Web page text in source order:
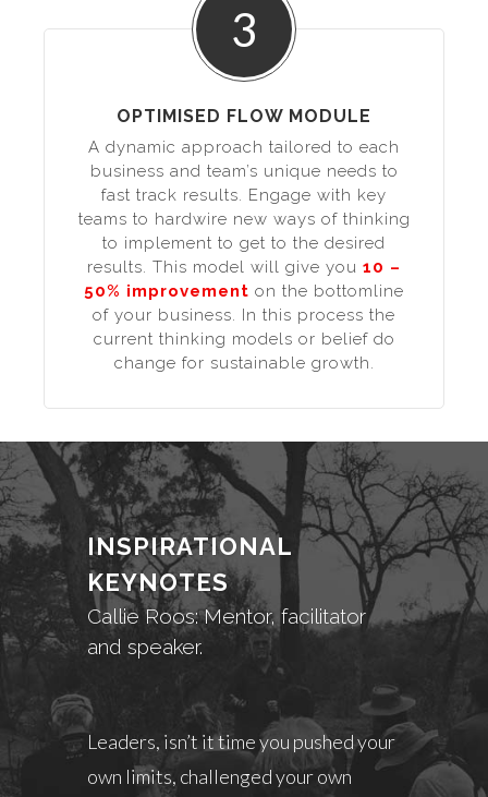
3
OPTIMISED FLOW MODULE
A dynamic approach tailored to each
business and team’s unique needs to
fast track results. Engage with key
teams to hardwire new ways of thinking
to implement to get to the desired
results. This model will give you 10 –
50% improvement on the bottomline
of your business. In this process the
current thinking models or belief do
change for sustainable growth.
INSPIRATIONAL
KEYNOTES
Callie Roos: Mentor, facilitator
and speaker.
Leaders, isn’t it time you pushed your
own limits, challenged your own